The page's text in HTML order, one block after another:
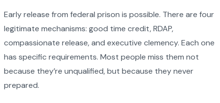
Early release from federal prison is possible. There are four
legitimate mechanisms: good time credit, RDAP,
compassionate release, and executive clemency. Each one
has specific requirements. Most people miss them not
because they’re unqualified, but because they never
prepared.